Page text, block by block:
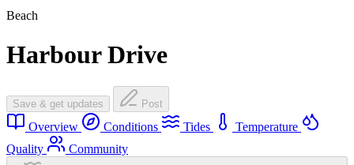
Beach
Harbour Drive
Save & get updates Post
Overview Conditions Tides
Temperature
Quality
Community